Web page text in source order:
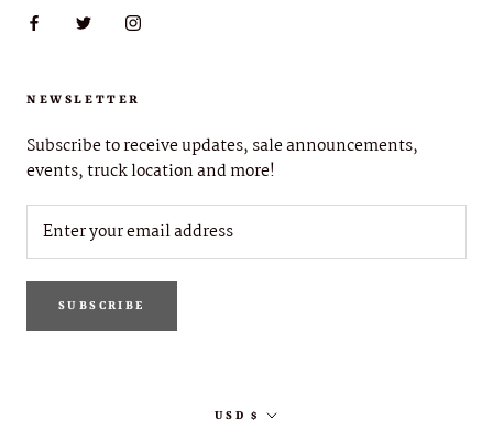
NEWSLETTER
Subscribe to receive updates, sale announcements,
events, truck location and more!
SUBSCRIBE
Currency
USD $